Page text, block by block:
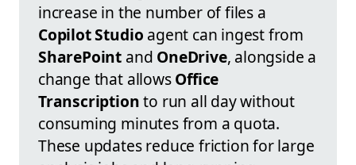
increase in the number of files a
Copilot Studio agent can ingest from
SharePoint and OneDrive, alongside a
change that allowsOffice
Transcriptionto run all day without
consuming minutes from a quota.
These updates reduce friction for large